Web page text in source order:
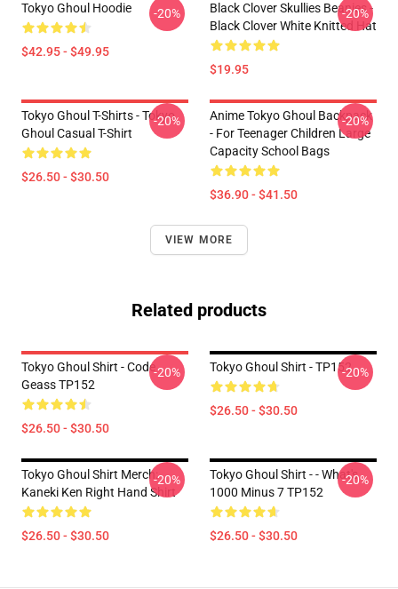
Tokyo Ghoul Hoodie
$42.95 - $49.95
-20%
Black Clover Skullies Beanies -
Black Clover White Knitted Hat
$19.95
-20%
Tokyo Ghoul T-Shirts - Tokyo
Ghoul Casual T-Shirt
$26.50 - $30.50
-20%
Anime Tokyo Ghoul Backpack
- For Teenager Children Large
Capacity School Bags
$36.90 - $41.50
-20%
VIEW MORE
Related products
Tokyo Ghoul Shirt - Code
Geass TP152
$26.50 - $30.50
-20% Tokyo Ghoul Shirt - TP152
$26.50 - $30.50
-20%
Tokyo Ghoul Shirt Merch:
Kaneki Ken Right Hand Shirt
$26.50 - $30.50
-20%
Tokyo Ghoul Shirt - - What's
1000 Minus 7 TP152
$26.50 - $30.50
-20%